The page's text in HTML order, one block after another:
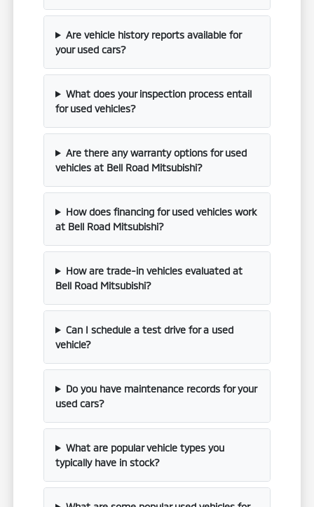
Are vehicle history reports available for
your used cars?
What does your inspection process entail
for used vehicles?
Are there any warranty options for used
vehicles at Bell Road Mitsubishi?
How does financing for used vehicles work
at Bell Road Mitsubishi?
How are trade-in vehicles evaluated at
Bell Road Mitsubishi?
Can I schedule a test drive for a used
vehicle?
Do you have maintenance records for your
used cars?
What are popular vehicle types you
typically have in stock?